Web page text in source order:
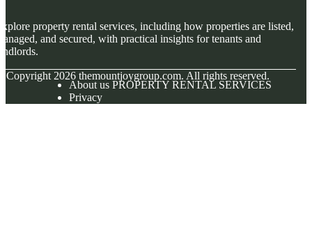
property rental services, including how properties are listed,
and secured, with practical insights for tenants and
Copyright 2026 themountjoygroup.com. All rights reserved.
About us PROPERTY RENTAL SERVICES
Privacy